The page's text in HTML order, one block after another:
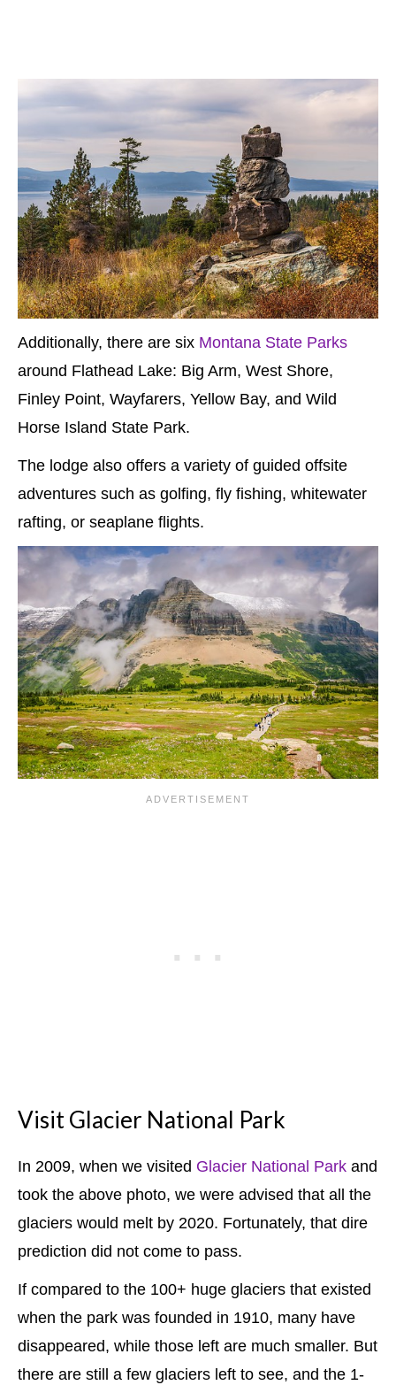
Additionally, there are six Montana State Parks
around Flathead Lake: Big Arm, West Shore,
Finley Point, Wayfarers, Yellow Bay, and Wild
Horse Island State Park.
The lodge also offers a variety of guided offsite
adventures such as golfing, fly fishing, whitewater
rafting, or seaplane flights.
Visit Glacier National Park
In 2009, when we visited Glacier National Park and
took the above photo, we were advised that all the
glaciers would melt by 2020. Fortunately, that dire
prediction did not come to pass.
If compared to the 100+ huge glaciers that existed
when the park was founded in 1910, many have
disappeared, while those left are much smaller. But
there are still a few glaciers left to see, and the 1-